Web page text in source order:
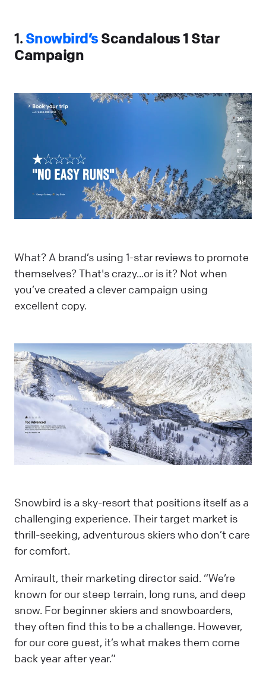
1. Snowbird’s Scandalous 1 Star
Campaign
What? A brand’s using 1-star reviews to promote
themselves? That's crazy...or is it? Not when
you’ve created a clever campaign using
excellent copy.
Snowbird is a sky-resort that positions itself as a
challenging experience. Their target market is
thrill-seeking, adventurous skiers who don’t care
for comfort.
Amirault, their marketing director said. “We’re
known for our steep terrain, long runs, and deep
snow. For beginner skiers and snowboarders,
they often find this to be a challenge. However,
for our core guest, it’s what makes them come
back year after year.”